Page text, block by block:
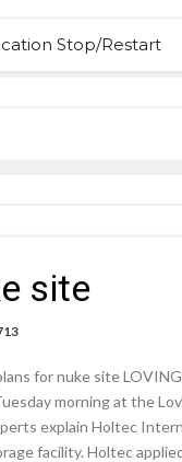
Stop/Restart
site
for nuke site
morning at the
explain Holtec
facility. Holtec